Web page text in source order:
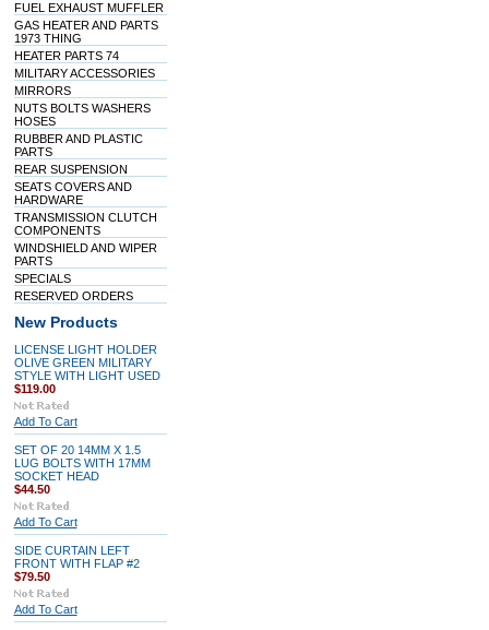
FUEL EXHAUST MUFFLER
GAS HEATER AND PARTS
1973 THING
HEATER PARTS 74
MILITARY ACCESSORIES
MIRRORS
NUTS BOLTS WASHERS
HOSES
RUBBER AND PLASTIC
PARTS
REAR SUSPENSION
SEATS COVERS AND
HARDWARE
TRANSMISSION CLUTCH
COMPONENTS
WINDSHIELD AND WIPER
PARTS
SPECIALS
RESERVED ORDERS
New Products
LICENSE LIGHT HOLDER
OLIVE GREEN MILITARY
STYLE WITH LIGHT USED
$119.00
Add To Cart
SET OF 20 14MM X 1.5
LUG BOLTS WITH 17MM
SOCKET HEAD
$44.50
Add To Cart
SIDE CURTAIN LEFT
FRONT WITH FLAP #2
$79.50
Add To Cart